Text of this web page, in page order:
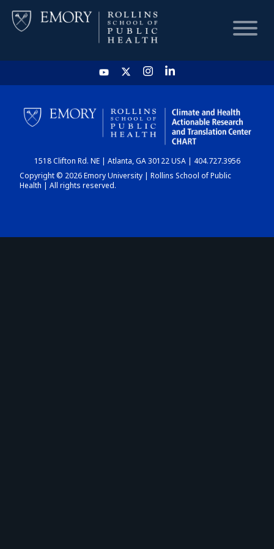
HOME
CHART
DASHBOARD
1518 Clifton Rd. NE | Atlanta, GA 30122 USA | 404.727.3956
Copyright © 2026 Emory University | Rollins School of Public
Health | All rights reserved.